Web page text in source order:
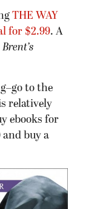
THE WAY
for $2.99. A
to the
relatively
ebooks for
buy a